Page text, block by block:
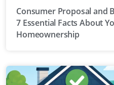
Consumer Proposal and
7 Essential Facts About
Homeownership